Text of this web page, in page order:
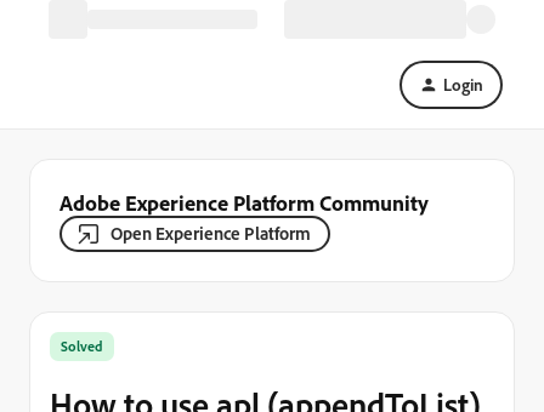
Login
Adobe Experience Platform Community
Open Experience Platform
Solved